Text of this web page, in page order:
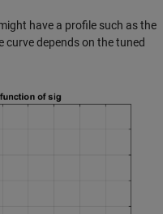
have a profile such as the
depends on the tuned